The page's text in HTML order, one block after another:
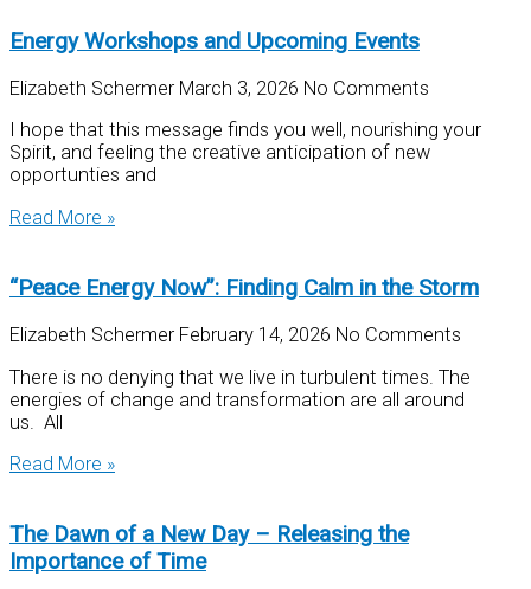
Energy Workshops and Upcoming Events
Elizabeth Schermer March 3, 2026 No Comments
I hope that this message finds you well, nourishing your
Spirit, and feeling the creative anticipation of new
opportunties and
Read More »
“Peace Energy Now”: Finding Calm in the Storm
Elizabeth Schermer February 14, 2026 No Comments
There is no denying that we live in turbulent times. The
energies of change and transformation are all around
us. All
Read More »
The Dawn of a New Day – Releasing the
Importance of Time